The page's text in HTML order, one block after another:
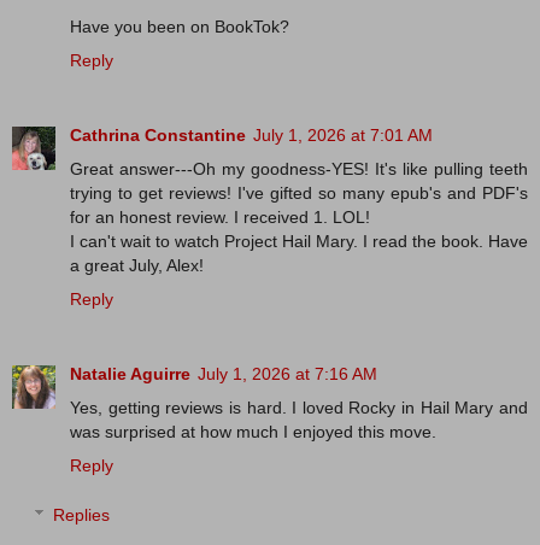
Have you been on BookTok?
Reply
Cathrina Constantine July 1, 2026 at 7:01 AM
Great answer---Oh my goodness-YES! It's like pulling teeth
trying to get reviews! I've gifted so many epub's and PDF's
for an honest review. I received 1. LOL!
I can't wait to watch Project Hail Mary. I read the book. Have
a great July, Alex!
Reply
Natalie Aguirre July 1, 2026 at 7:16 AM
Yes, getting reviews is hard. I loved Rocky in Hail Mary and
was surprised at how much I enjoyed this move.
Reply
Replies